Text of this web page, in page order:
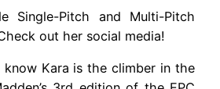
Single-Pitch and Multi-Pitch
out her social media!
know Kara is the climber in the